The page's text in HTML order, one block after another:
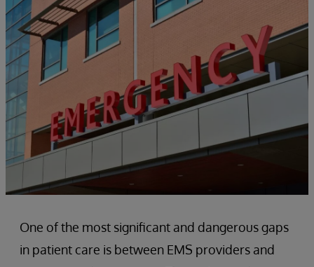
One of the most significant and dangerous gaps
in patient care is between EMS providers and